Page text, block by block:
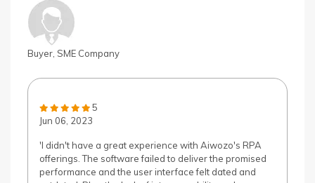
Buyer, SME Company
5
Jun 06, 2023
'I didn't have a great experience with Aiwozo's RPA
offerings. The software failed to deliver the promised
performance and the user interface felt dated and